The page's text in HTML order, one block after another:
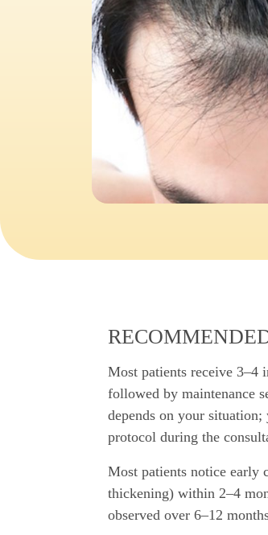
Most patients receive 3–4
followed by maintenance
depends on your
protocol during the
Most patients notice early
thickening) within 2–4
observed over 6–12